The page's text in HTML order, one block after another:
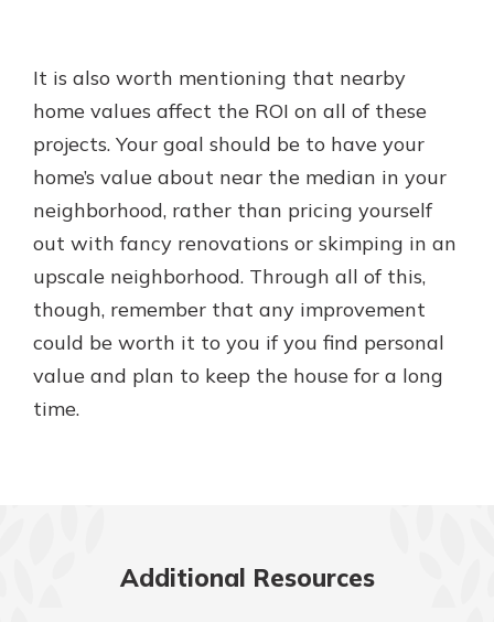
It is also worth mentioning that nearby
home values affect the ROI on all of these
projects. Your goal should be to have your
home’s value about near the median in your
neighborhood, rather than pricing yourself
out with fancy renovations or skimping in an
upscale neighborhood. Through all of this,
though, remember that any improvement
could be worth it to you if you find personal
value and plan to keep the house for a long
time.
Additional Resources